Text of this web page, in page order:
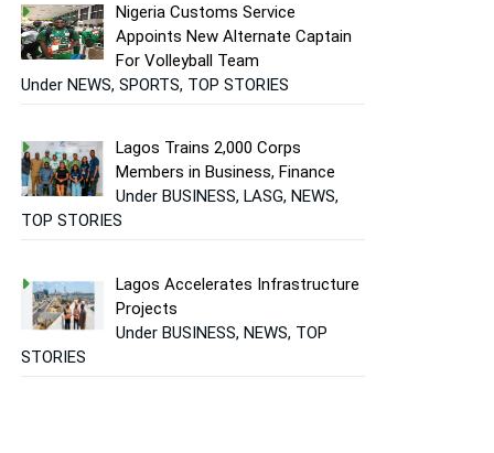
Nigeria Customs Service
Appoints New Alternate Captain
For Volleyball Team
Under NEWS, SPORTS, TOP STORIES
Lagos Trains 2,000 Corps
Members in Business, Finance
Under BUSINESS, LASG, NEWS,
TOP STORIES
Lagos Accelerates Infrastructure
Projects
Under BUSINESS, NEWS, TOP
STORIES